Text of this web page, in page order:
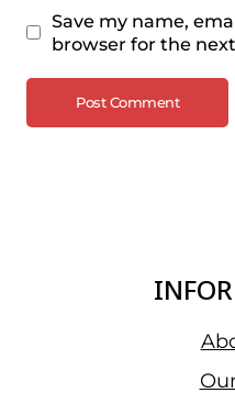
Save my name,
browser for the